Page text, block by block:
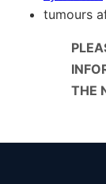
tumours
THE